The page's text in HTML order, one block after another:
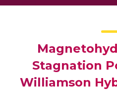
Stagnation
Williamson